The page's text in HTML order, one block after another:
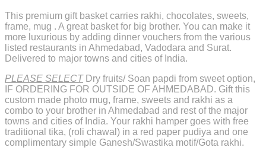
This premium gift basket carries rakhi, chocolates, sweets,
frame, mug . A great basket for big brother. You can make it
more luxurious by adding dinner vouchers from the various
listed restaurants in Ahmedabad, Vadodara and Surat.
Delivered to major towns and cities of India.
PLEASE SELECTDry fruits/ Soan papdi from sweet option,
IF ORDERING FOR OUTSIDE OF AHMEDABAD. Gift this
custom made photo mug, frame, sweets and rakhi as a
combo to your brother in Ahmedabad and rest of the major
towns and cities of India. Your rakhi hamper goes with free
traditional tika, (roli chawal) in a red paper pudiya and one
complimentary simple Ganesh/Swastika motif/Gota rakhi.